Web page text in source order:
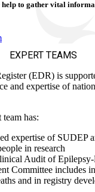
to gather vital
EXPERT TEAMS
(EDR) is
and expertise of
has:
expertise of SUDEP
in research
Audit of Epilepsy-
Committee includes
and in registry